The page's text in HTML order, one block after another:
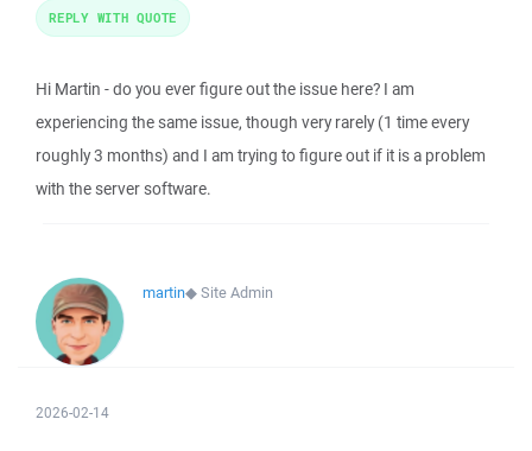
Hi Martin - do you ever figure out the issue here? I am
experiencing the same issue, though very rarely (1 time every
roughly 3 months) and I am trying to figure out if it is a problem
with the server software.
REPLY WITH QUOTE
martin◆Site Admin
2026-02-14